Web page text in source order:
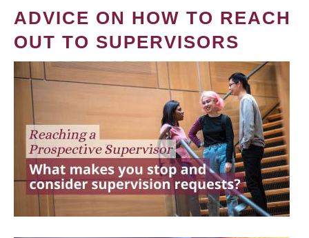
ADVICE ON HOW TO REACH
OUT TO SUPERVISORS